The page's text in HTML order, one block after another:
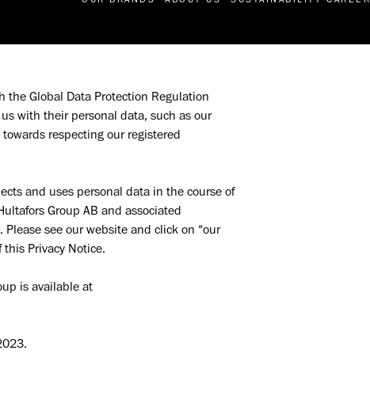
the Global Data Protection Regulation
with their personal data, such as our
respecting our registered
and uses personal data in the course of
Group AB and associated
see our website and click on “our
Privacy Notice.